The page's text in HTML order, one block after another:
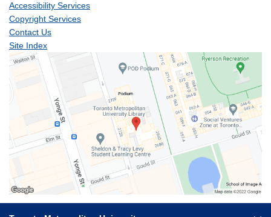
Accessibility Services
Copyright Services
Contact Us
Site Index